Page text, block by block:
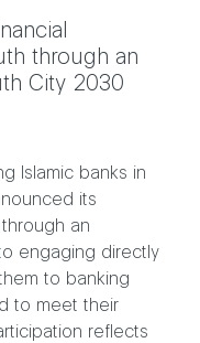
through an
City 2030
Islamic banks in
its
an
engaging directly
to banking
to meet their
reflects